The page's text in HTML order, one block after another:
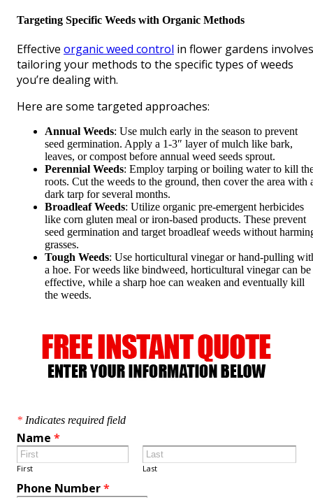
Targeting Specific Weeds with Organic Methods
Effective organic weed control in flower gardens involves
tailoring your methods to the specific types of weeds
you’re dealing with.
Here are some targeted approaches:
Annual Weeds: Use mulch early in the season to prevent
seed germination. Apply a 1-3″ layer of mulch like bark,
leaves, or compost before annual weed seeds sprout.
Perennial Weeds: Employ tarping or boiling water to kill
roots. Cut the weeds to the ground, then cover the area with
dark tarp for several months.
Broadleaf Weeds: Utilize organic pre-emergent herbicides
like corn gluten meal or iron-based products. These prevent
seed germination and target broadleaf weeds without
grasses.
Tough Weeds: Use horticultural vinegar or hand-pulling
a hoe. For weeds like bindweed, horticultural vinegar can be
effective, while a sharp hoe can weaken and eventually kill
the weeds.
* Indicates required field
Name *
First Last
Phone Number*